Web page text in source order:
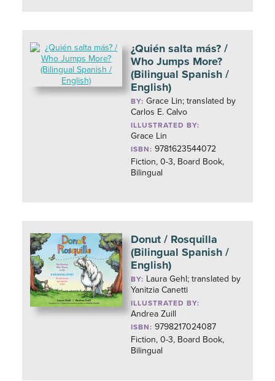
¿Quién salta más? /
Who Jumps More?
(Bilingual Spanish /
English)
BY:Grace Lin; translated by
Carlos E. Calvo
ILLUSTRATED BY:
Grace Lin
ISBN: 9781623544072
Fiction, 0-3, Board Book,
Bilingual
Donut / Rosquilla
(Bilingual Spanish /
English)
BY: Laura Gehl; translated by
Yanitzia Canetti
ILLUSTRATED BY:
Andrea Zuill
ISBN: 9798217024087
Fiction, 0-3, Board Book,
Bilingual